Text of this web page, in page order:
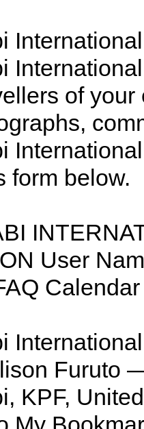
of
form below.
User
Furuto
KPF,